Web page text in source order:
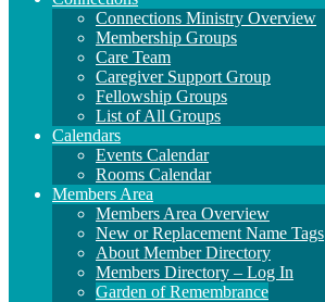
Connections Ministry Overview
Membership Groups
Care Team
Caregiver Support Group
Fellowship Groups
List of All Groups
Calendars
Events Calendar
Rooms Calendar
Members Area
Members Area Overview
New or Replacement Name Tags
About Member Directory
Members Directory – Log In
Garden of Remembrance